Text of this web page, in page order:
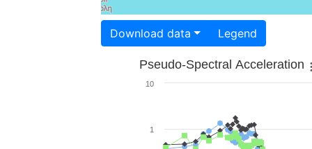
Download data Legend
Pseudo-Spectral Acceleration
1
10